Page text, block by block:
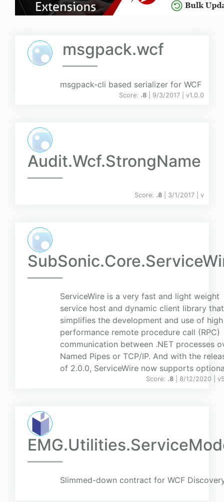
msgpack.wcf
msgpack-cli based serializer for WCF
Score: .8 | 9/3/2017 | v1.0.0
Audit.Wcf.StrongName
Score: .8 | 3/1/2017 | v
ServiceWire is a very fast and light weight
service host and dynamic client library that
simplifies the development and use of high
performance remote procedure call (RPC)
communication between .NET processes
Named Pipes or TCP/IP. And with the
of 2.0.0, ServiceWire now supports
Score: .8 | 8/12/2020 | v
Slimmed-down contract for WCF